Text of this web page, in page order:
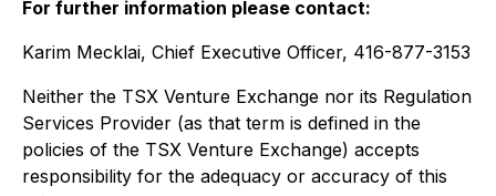
For further information please contact:
Karim Mecklai, Chief Executive Officer, 416-877-3153
Neither the TSX Venture Exchange nor its Regulation
Services Provider (as that term is defined in the
policies of the TSX Venture Exchange) accepts
responsibility for the adequacy or accuracy of this